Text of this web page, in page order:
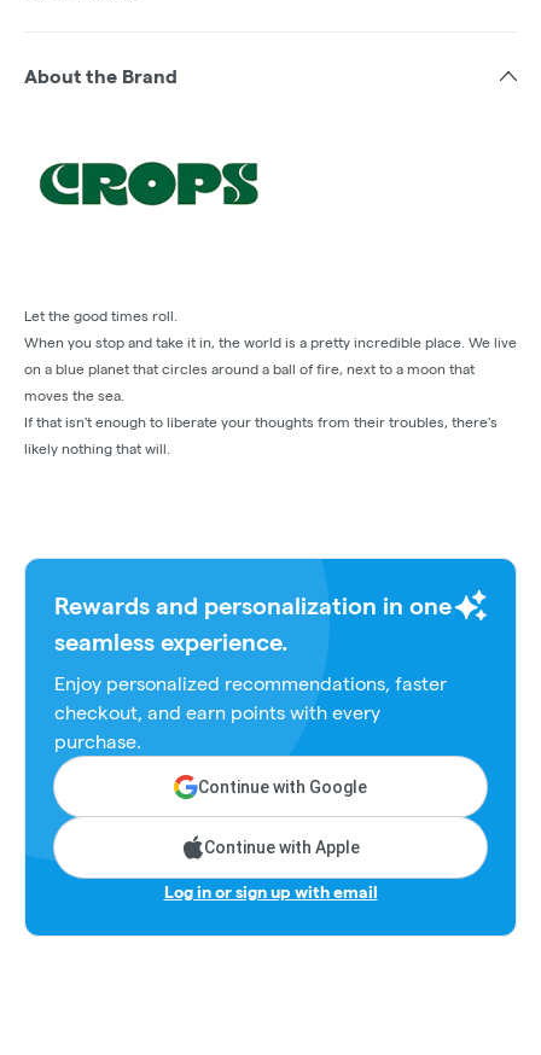
About the Brand
Let the good times roll.
When you stop and take it in, the world is a pretty incredible place. We live
on a blue planet that circles around a ball of fire, next to a moon that
moves the sea.
If that isn't enough to liberate your thoughts from their troubles, there's
likely nothing that will.
Rewards and personalization in one
seamless experience.
Enjoy personalized recommendations, faster
checkout, and earn points with every
purchase.
Continue with Google
Continue with Apple
Log in or sign up with email